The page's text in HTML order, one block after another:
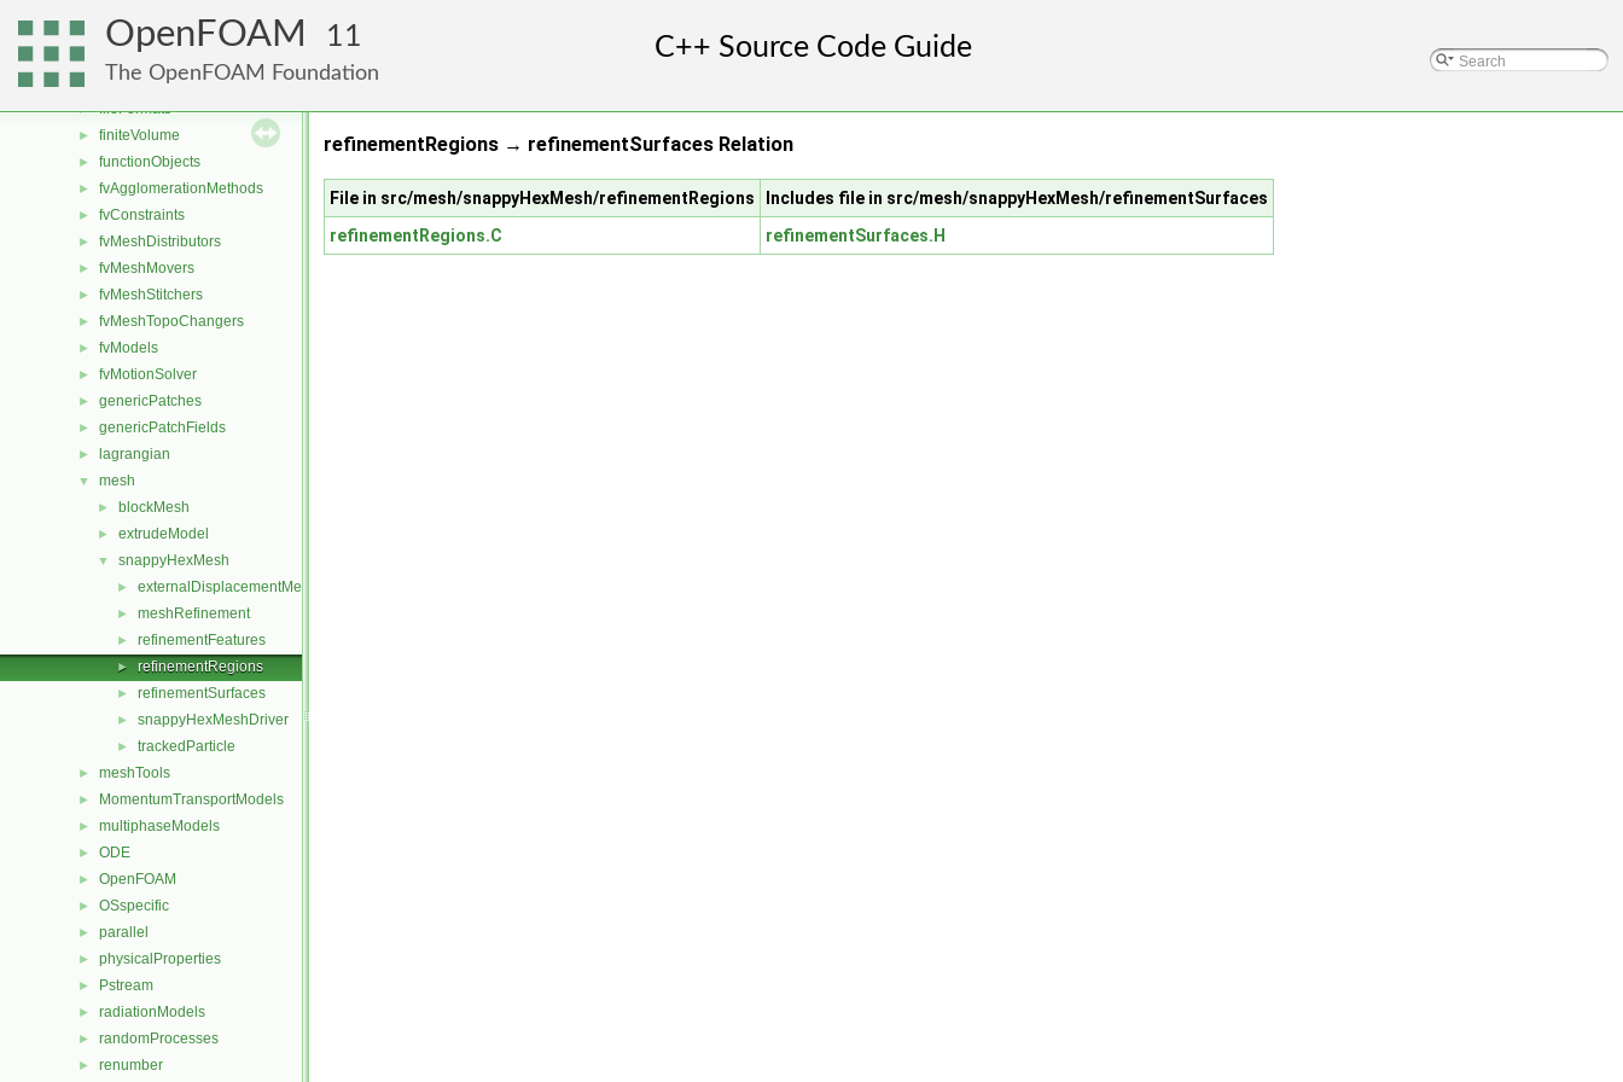
OpenFOAM 11
The OpenFOAM Foundation
conversion
dummyThirdParty
dynamicMesh
► fileFormats
► finiteVolume
► functionObjects
► fvAgglomerationMethods
► fvConstraints
► fvMeshDistributors
► fvMeshMovers
► fvMeshStitchers
► fvMeshTopoChangers
► fvModels
► fvMotionSolver
► genericPatches
► genericPatchFields
► lagrangian
▼ mesh
► blockMesh
► extrudeModel
▼ snappyHexMesh
► externalDisplacementMeshMover
► meshRefinement
► refinementFeatures
► refinementRegions
► refinementSurfaces
► snappyHexMeshDriver
► trackedParticle
► meshTools
► MomentumTransportModels
► multiphaseModels
► ODE
► OpenFOAM
► OSspecific
► parallel
► physicalProperties
► Pstream
► radiationModels
► randomProcesses
► renumber
refinementRegions → refinementSurfaces Relation
File in src/mesh/snappyHexMesh/refinementRegions
Includes file in src/mesh/snappyHexMesh/refinementSurfaces
refinementRegions.C
refinementSurfaces.H